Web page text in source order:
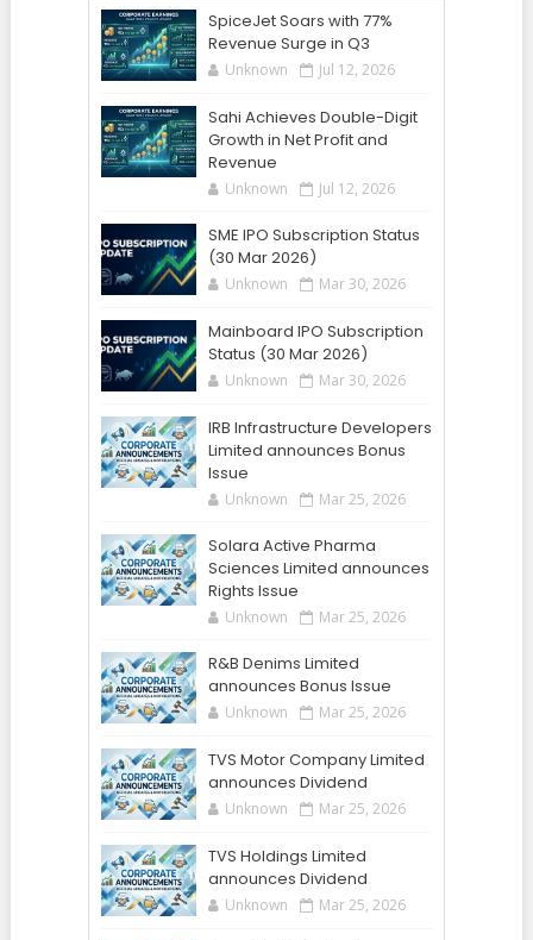
SpiceJet Soars with 77%
Revenue Surge in Q3
Unknown Jul 12, 2026
Sahi Achieves Double-Digit
Growth in Net Profit and
Revenue
Unknown Jul 12, 2026
SME IPO Subscription Status
(30 Mar 2026)
Unknown Mar 30, 2026
Mainboard IPO Subscription
Status (30 Mar 2026)
Unknown Mar 30, 2026
IRB Infrastructure Developers
Limited announces Bonus
Issue
Unknown Mar 25, 2026
Solara Active Pharma
Sciences Limited announces
Rights Issue
Unknown Mar 25, 2026
R&B Denims Limited
announces Bonus Issue
Unknown Mar 25, 2026
TVS Motor Company Limited
announces Dividend
Unknown Mar 25, 2026
TVS Holdings Limited
announces Dividend
Unknown Mar 25, 2026